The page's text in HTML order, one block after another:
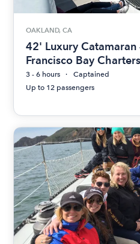
OAKLAND, CA
42' Luxury Catamaran
Francisco Bay
3 - 6 hours
Captained
Up to 12 passengers